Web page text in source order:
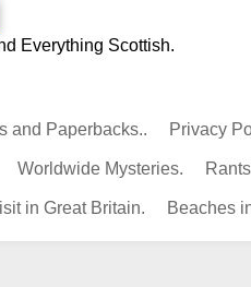
Everything Scottish.
and Paperbacks.. Privacy
Worldwide Mysteries.
in Great Britain. Beaches